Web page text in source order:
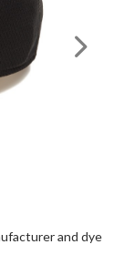
Next
and dye